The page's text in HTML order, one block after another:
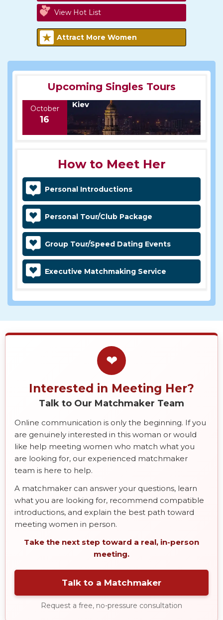
View Hot List
Attract More Women
Upcoming Singles Tours
October
16
Kiev
How to Meet Her
Personal Introductions
Personal Tour/Club Package
Group Tour/Speed Dating Events
Executive Matchmaking Service
❤
Interested in Meeting Her?
Talk to Our Matchmaker Team
Online communication is only the beginning. If you
are genuinely interested in this woman or would
like help meeting women who match what you
are looking for, our experienced matchmaker
team is here to help.
A matchmaker can answer your questions, learn
what you are looking for, recommend compatible
introductions, and explain the best path toward
meeting women in person.
Take the next step toward a real, in-person
meeting.
Talk to a Matchmaker
Request a free, no-pressure consultation